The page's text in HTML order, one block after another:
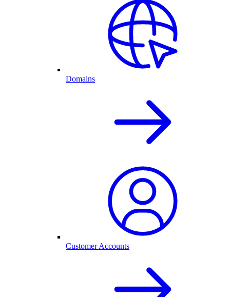
Domains
Customer Accounts